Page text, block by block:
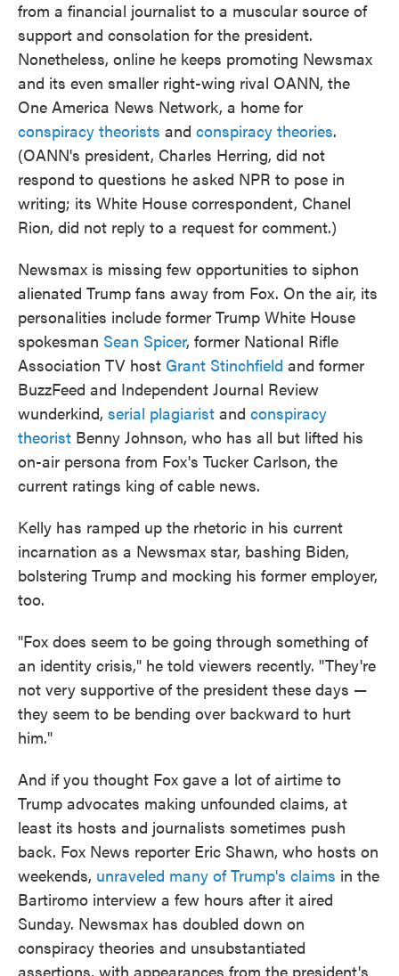
from a financial journalist to a muscular source of
support and consolation for the president.
Nonetheless, online he keeps promoting Newsmax
and its even smaller right-wing rival OANN, the
One America News Network, a home for
conspiracy theorists and conspiracy theories.
(OANN's president, Charles Herring, did not
respond to questions he asked NPR to pose in
writing; its White House correspondent, Chanel
Rion, did not reply to a request for comment.)
Newsmax is missing few opportunities to siphon
alienated Trump fans away from Fox. On the air, its
personalities include former Trump White House
spokesman Sean Spicer, former National Rifle
Association TV host Grant Stinchfield and former
BuzzFeed and Independent Journal Review
wunderkind, serial plagiarist and conspiracy
theorist Benny Johnson, who has all but lifted his
on-air persona from Fox's Tucker Carlson, the
current ratings king of cable news.
Kelly has ramped up the rhetoric in his current
incarnation as a Newsmax star, bashing Biden,
bolstering Trump and mocking his former employer,
too.
"Fox does seem to be going through something of
an identity crisis," he told viewers recently. "They're
not very supportive of the president these days —
they seem to be bending over backward to hurt
him."
And if you thought Fox gave a lot of airtime to
Trump advocates making unfounded claims, at
least its hosts and journalists sometimes push
back. Fox News reporter Eric Shawn, who hosts on
weekends, unraveled many of Trump's claims in the
Bartiromo interview a few hours after it aired
Sunday. Newsmax has doubled down on
conspiracy theories and unsubstantiated
assertions, with appearances from the president's